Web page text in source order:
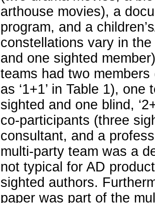
arthouse movies), a
program, and a
constellations vary in
and one sighted
teams had two
as ‘1+1’ in Table 1),
sighted and one blind,
co-participants (three
consultant, and a
multi-party team was a
not typical for AD
sighted authors.
paper was part of the